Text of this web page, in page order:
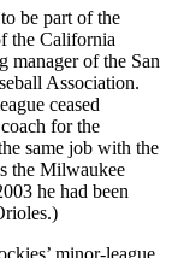
be part of the
the California
manager of the San
Association.
ceased
for the
same job with the
the Milwaukee
he had been
minor-league